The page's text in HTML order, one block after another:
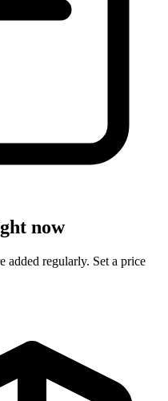
now
added regularly. Set a price